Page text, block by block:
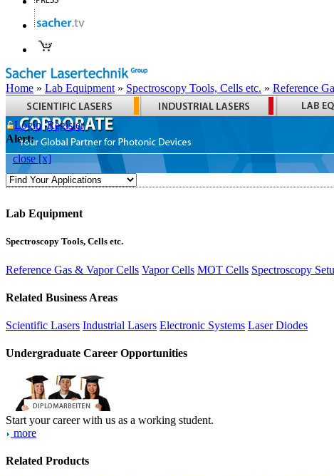
Home » Lab Equipment » Spectroscopy Tools, Cells etc. » Reference
Login Register
Alert:
close [x]
Lab Equipment
Spectroscopy Tools, Cells etc.
Reference Gas & Vapor Cells Vapor Cells MOT Cells Spectroscopy
Related Business Areas
Scientific Lasers Industrial Lasers Electronic Systems Laser Diodes
Undergraduate Career Opportunities
Start your career with us as a working student.
more
Related Products